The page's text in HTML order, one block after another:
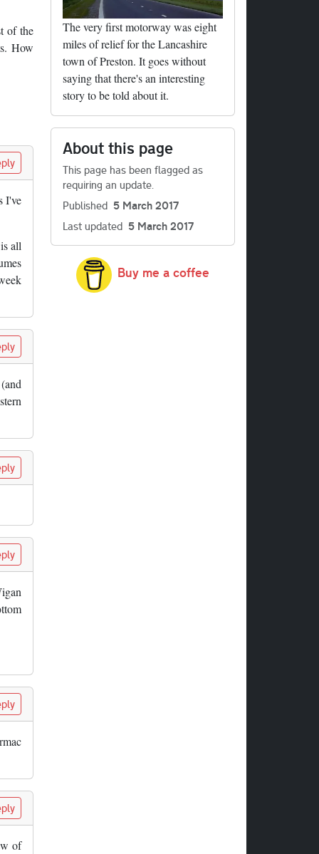
of the
How
I've
all
of
The very first motorway was eight
miles of relief for the Lancashire
town of Preston. It goes without
saying that there's an interesting
story to be told about it.
About this page
This page has been flagged as
requiring an update.
Published 5 March 2017
Last updated 5 March 2017
Buy me a coffee